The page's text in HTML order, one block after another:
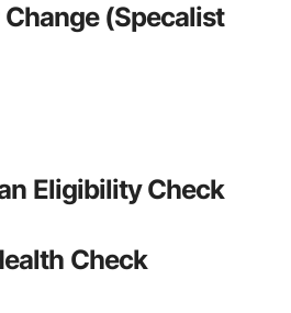
Change (Specalist
Eligibility Check
Check